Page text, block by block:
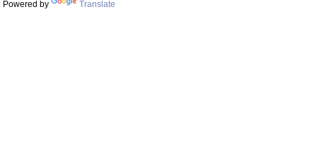
Powered by Translate